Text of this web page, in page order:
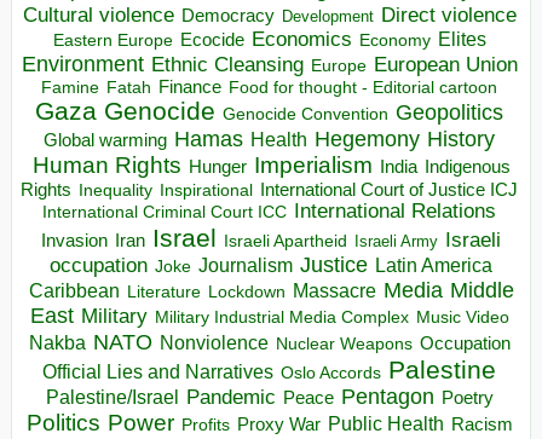
Cultural violence Democracy Development Direct violence
Eastern Europe Ecocide Economics Economy Elites
Environment Ethnic Cleansing Europe European Union
Famine Fatah Finance Food for thought - Editorial cartoon
Gaza Genocide Genocide Convention Geopolitics
Global warming Hamas Health Hegemony History
Human Rights Hunger Imperialism India Indigenous
Rights Inequality Inspirational
International Court of Justice ICJ
International Criminal Court ICC International Relations
Invasion Iran Israel Israeli Apartheid Israeli Army Israeli
occupation Joke Journalism Justice Latin America
Caribbean Literature Lockdown Massacre Media Middle
East Military Military Industrial Media Complex Music Video
Nakba NATO Nonviolence Nuclear Weapons Occupation
Official Lies and Narratives Oslo Accords Palestine
Palestine/Israel Pandemic Peace Pentagon Poetry
Politics Power Profits Proxy War Public Health Racism